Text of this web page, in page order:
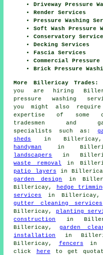
Driveway Pressure
Render Services
Pressure Washing
Soft Wash Pressure
Conservatory
Decking Services
Fascia Services
Commercial Pressure
Brick Pressure
More Billericay Trades:
you are hiring
pressure washing
you might also
expertise of some
tradesmen and
specialists such as:
sheds
in
handyman
in
landscapers
in
waste removal in
patio layers in
garden design
in
Billericay,
hedge
services
in
gutter cleaning services
Billericay,
planting
construction
in
Billericay, garden
installation
in
Billericay, fencers in
click
here to get